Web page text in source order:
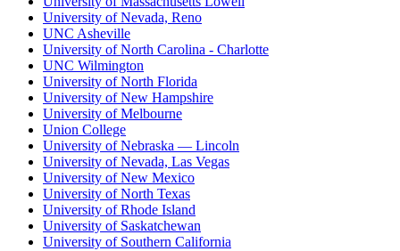
University of Nevada, Reno
UNC Asheville
University of North Carolina - Charlotte
UNC Wilmington
University of North Florida
University of New Hampshire
University of Melbourne
Union College
University of Nebraska — Lincoln
University of Nevada, Las Vegas
University of New Mexico
University of North Texas
University of Rhode Island
University of Saskatchewan
University of Southern California